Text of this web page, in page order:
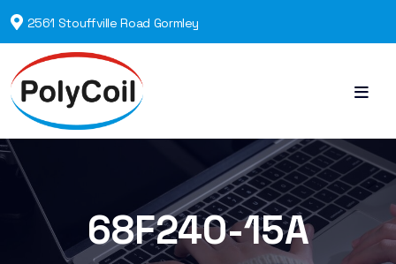
2561 Stouffville Road Gormley
68F240-15A